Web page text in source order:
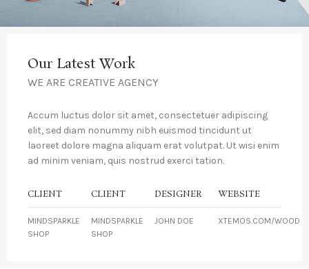
Our Latest Work
WE ARE CREATIVE AGENCY
Accum luctus dolor sit amet, consectetuer adipiscing
elit, sed diam nonummy nibh euismod tincidunt ut
laoreet dolore magna aliquam erat volutpat. Ut wisi enim
ad minim veniam, quis nostrud exerci tation.
CLIENT
MINDSPARKLE
SHOP
CLIENT
MINDSPARKLE
SHOP
DESIGNER
JOHN DOE
WEBSITE
XTEMOS.COM/WOOD